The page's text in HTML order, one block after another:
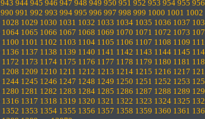
943 944 945 946 947 948 949 950 951 952 953 954 955 956
990 991 992 993 994 995 996 997 998 999 1000 1001 1002
1028 1029 1030 1031 1032 1033 1034 1035 1036 1037
1064 1065 1066 1067 1068 1069 1070 1071 1072 1073
1100 1101 1102 1103 1104 1105 1106 1107 1108 1109
1136 1137 1138 1139 1140 1141 1142 1143 1144 1145
1172 1173 1174 1175 1176 1177 1178 1179 1180 1181
1208 1209 1210 1211 1212 1213 1214 1215 1216 1217
1244 1245 1246 1247 1248 1249 1250 1251 1252 1253
1280 1281 1282 1283 1284 1285 1286 1287 1288 1289
1316 1317 1318 1319 1320 1321 1322 1323 1324 1325
1352 1353 1354 1355 1356 1357 1358 1359 1360 1361